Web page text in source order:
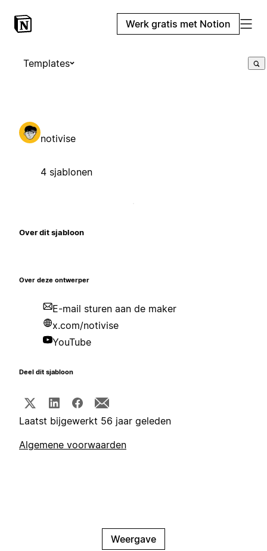
Werk gratis met Notion
Templates
notivise
4 sjablonen
Over dit sjabloon
Over deze ontwerper
E-mail sturen aan de maker
x.com/notivise
YouTube
Deel dit sjabloon
Laatst bijgewerkt 56 jaar geleden
Algemene voorwaarden
Weergave